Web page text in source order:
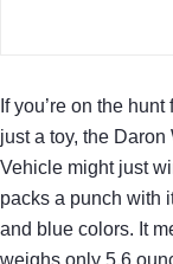
If you’re on the hunt
just a toy, the
Vehicle might just
packs a punch with
and blue colors. It